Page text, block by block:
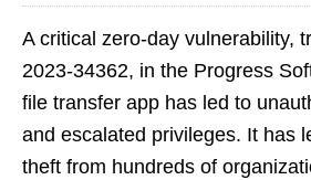
A critical zero-day vulnerability,
2023-34362, in the Progress
file transfer app has led to
and escalated privileges. It has
theft from hundreds of